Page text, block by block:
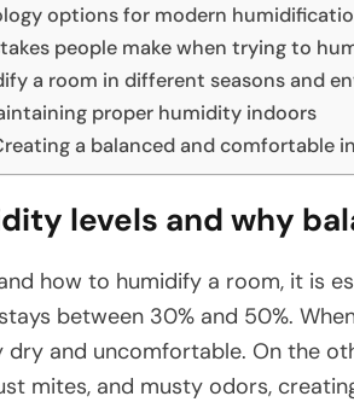
options for modern
people make when trying to
a room in different seasons and
proper humidity indoors
a balanced and comfortable
levels and why
how to humidify a room, it is
between 30% and 50%.
dry and uncomfortable. On the
mites, and musty odors,